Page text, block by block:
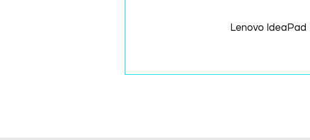
Lenovo IdeaPad